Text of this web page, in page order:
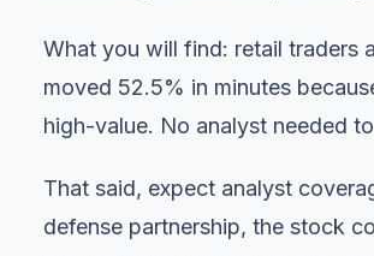
What you will find: retail traders
moved 52.5% in minutes
high-value. No analyst needed
That said, expect analyst
defense partnership, the stock